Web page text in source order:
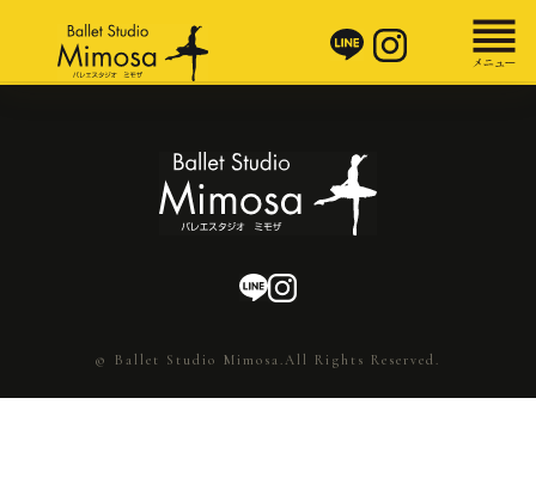
© Ballet Studio Mimosa.All Rights Reserved.